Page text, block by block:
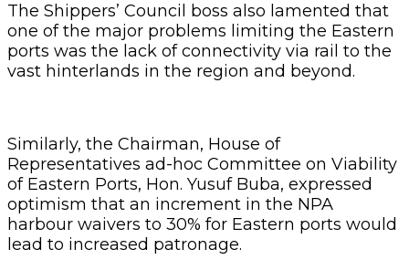
The Shippers’ Council boss also lamented that
one of the major problems limiting the Eastern
ports was the lack of connectivity via rail to the
vast hinterlands in the region and beyond.
Similarly, the Chairman, House of
Representatives ad-hoc Committee on Viability
of Eastern Ports, Hon. Yusuf Buba, expressed
optimism that an increment in the NPA
harbour waivers to 30% for Eastern ports would
lead to increased patronage.